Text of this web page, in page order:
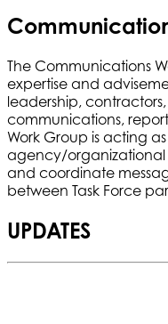
The Communications
expertise and
leadership,
communications,
Work Group is acting
agency/organizational
and coordinate
between Task Force
UPDATES